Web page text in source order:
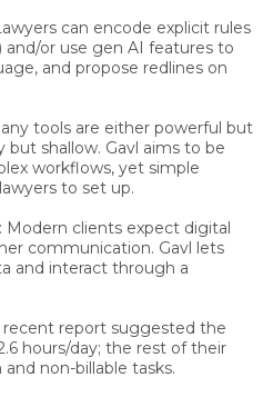
can encode explicit rules
and/or use gen AI features to
and propose redlines on
tools are either powerful but
but shallow. Gavl aims to be
workflows, yet simple
to set up.
Modern clients expect digital
communication. Gavl lets
and interact through a
recent report suggested the
hours/day; the rest of their
non-billable tasks.